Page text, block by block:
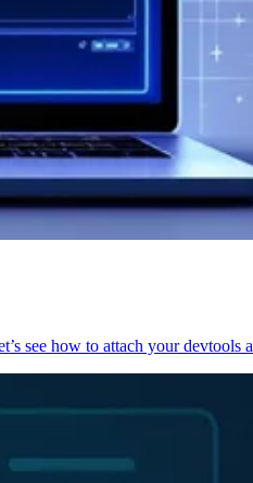
see how to attach your devtools